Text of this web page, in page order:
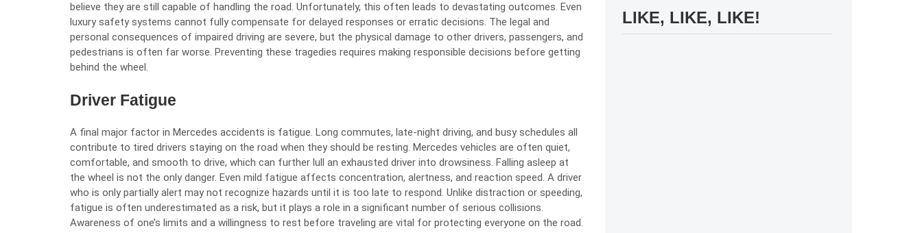
believe they are still capable of handling the road. Unfortunately, this often leads to devastating outcomes. Even
luxury safety systems cannot fully compensate for delayed responses or erratic decisions. The legal and
personal consequences of impaired driving are severe, but the physical damage to other drivers, passengers, and
pedestrians is often far worse. Preventing these tragedies requires making responsible decisions before getting
behind the wheel.
Driver Fatigue
A final major factor in Mercedes accidents is fatigue. Long commutes, late-night driving, and busy schedules all
contribute to tired drivers staying on the road when they should be resting. Mercedes vehicles are often quiet,
comfortable, and smooth to drive, which can further lull an exhausted driver into drowsiness. Falling asleep at
the wheel is not the only danger. Even mild fatigue affects concentration, alertness, and reaction speed. A driver
who is only partially alert may not recognize hazards until it is too late to respond. Unlike distraction or speeding,
fatigue is often underestimated as a risk, but it plays a role in a significant number of serious collisions.
Awareness of one’s limits and a willingness to rest before traveling are vital for protecting everyone on the road.
LIKE, LIKE, LIKE!